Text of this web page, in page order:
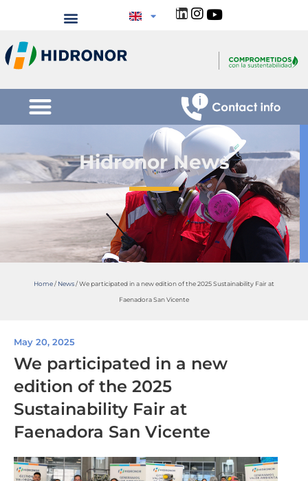
Hidronor News
Home/ News/We participated in a new edition of the 2025 Sustainability Fair at
Faenadora San Vicente
May 20, 2025
We participated in a new
edition of the 2025
Sustainability Fair at
Faenadora San Vicente